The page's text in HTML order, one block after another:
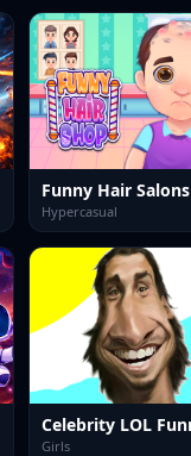
Funny Hair Salons
Hypercasual
Girls